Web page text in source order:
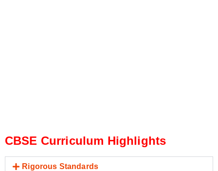
CBSE Curriculum Highlights
Rigorous Standards